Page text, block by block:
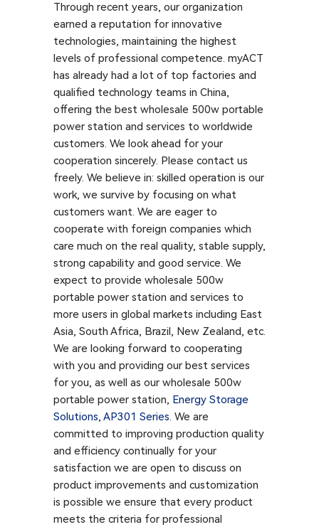
Through recent years, our organization
earned a reputation for innovative
technologies, maintaining the highest
levels of professional competence. myACT
has already had a lot of top factories and
qualified technology teams in China,
offering the best wholesale 500w portable
power station and services to worldwide
customers. We look ahead for your
cooperation sincerely. Please contact us
freely. We believe in: skilled operation is our
work, we survive by focusing on what
customers want. We are eager to
cooperate with foreign companies which
care much on the real quality, stable supply,
strong capability and good service. We
expect to provide wholesale 500w
portable power station and services to
more users in global markets including East
Asia, South Africa, Brazil, New Zealand, etc.
We are looking forward to cooperating
with you and providing our best services
for you, as well as our wholesale 500w
portable power station, Energy Storage
Solutions, AP301 Series​. We are
committed to improving production quality
and efficiency continually for your
satisfaction we are open to discuss on
product improvements and customization
is possible we ensure that every product
meets the criteria for professional